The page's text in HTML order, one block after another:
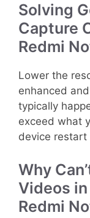
Solving
Capture
Redmi
Lower the
enhanced
typically
exceed what
device restart
Why
Videos in
Redmi